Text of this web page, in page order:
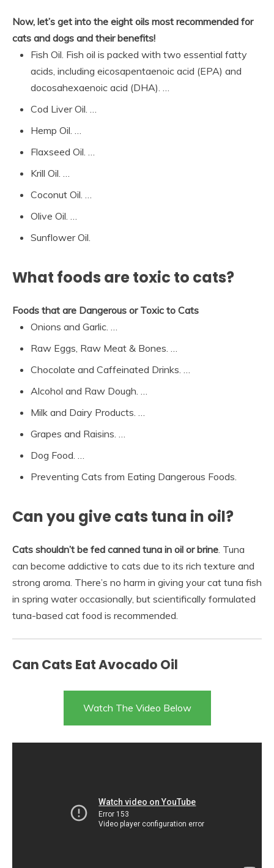
Now, let’s get into the eight oils most recommended for
cats and dogs and their benefits!
Fish Oil. Fish oil is packed with two essential fatty
acids, including eicosapentaenoic acid (EPA) and
docosahexaenoic acid (DHA). …
Cod Liver Oil. …
Hemp Oil. …
Flaxseed Oil. …
Krill Oil. …
Coconut Oil. …
Olive Oil. …
Sunflower Oil.
What foods are toxic to cats?
Foods that are Dangerous or Toxic to Cats
Onions and Garlic. …
Raw Eggs, Raw Meat & Bones. …
Chocolate and Caffeinated Drinks. …
Alcohol and Raw Dough. …
Milk and Dairy Products. …
Grapes and Raisins. …
Dog Food. …
Preventing Cats from Eating Dangerous Foods.
Can you give cats tuna in oil?
Cats shouldn’t be fed canned tuna in oil or brine. Tuna
can become addictive to cats due to its rich texture and
strong aroma. There’s no harm in giving your cat tuna fish
in spring water occasionally, but scientifically formulated
tuna-based cat food is recommended.
Can Cats Eat Avocado Oil
Watch The Video Below